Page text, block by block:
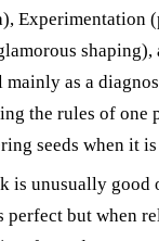
Experimentation
as a
the rules of one
seeds when it
is unusually good
but when